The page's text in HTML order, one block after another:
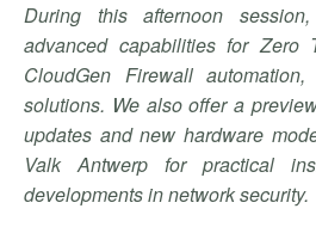
During this afternoon
advanced capabilities for Zero
CloudGen Firewall
solutions. We also offer a
updates and new hardware
Valk Antwerp for practical
developments in network security.